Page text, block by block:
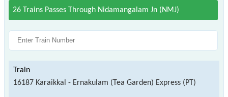
26 Trains Passes Through Nidamangalam Jn (NMJ)
16187 Karaikkal - Ernakulam (Tea Garden) Express (PT)